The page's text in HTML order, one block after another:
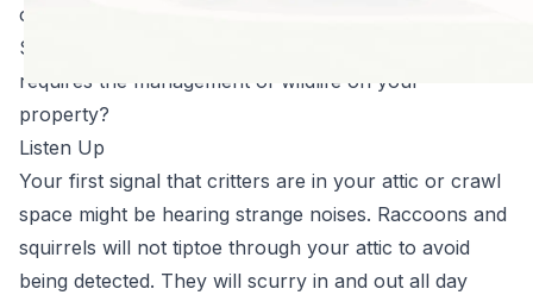
order to build nests.
So how can you tell if you have a situation that
requires the management of wildlife on your
property?
Listen Up
Your first signal that critters are in your attic or crawl
space might be hearing strange noises. Raccoons and
squirrels will not tiptoe through your attic to avoid
being detected. They will scurry in and out all day